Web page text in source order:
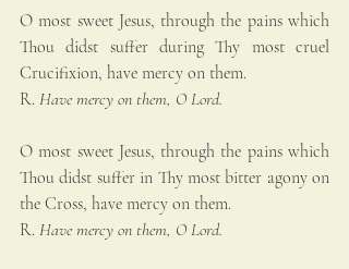
O most sweet Jesus, through the pains which
Thou didst suffer during Thy most cruel
Crucifixion, have mercy on them.
R. Have mercy on them, O Lord.
O most sweet Jesus, through the pains which
Thou didst suffer in Thy most bitter agony on
the Cross, have mercy on them.
R. Have mercy on them, O Lord.